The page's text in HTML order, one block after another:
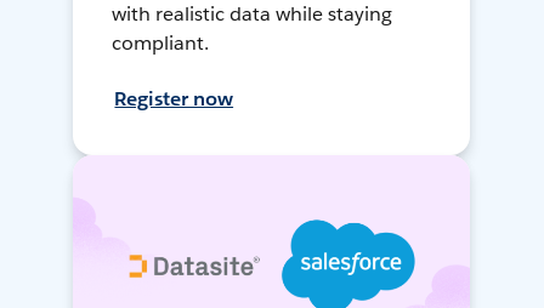
with realistic data while staying
compliant.
Register now